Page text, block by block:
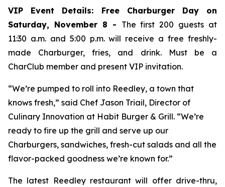
VIP Event Details: Free Charburger Day on
Saturday, November 8 - The first 200 guests at
11:30 a.m. and 5:00 p.m. will receive a free freshly-
made Charburger, fries, and drink. Must be a
CharClub member and present VIP invitation.
“We’re pumped to roll into Reedley, a town that
knows fresh,” said Chef Jason Triail, Director of
Culinary Innovation at Habit Burger & Grill. “We’re
ready to fire up the grill and serve up our
Charburgers, sandwiches, fresh-cut salads and all the
flavor-packed goodness we’re known for.”
The latest Reedley restaurant will offer drive-thru,